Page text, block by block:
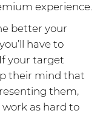
experience.
better your
have to
your target
their mind that
them,
as hard to